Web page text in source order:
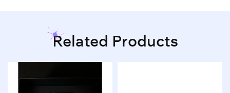
Related Products